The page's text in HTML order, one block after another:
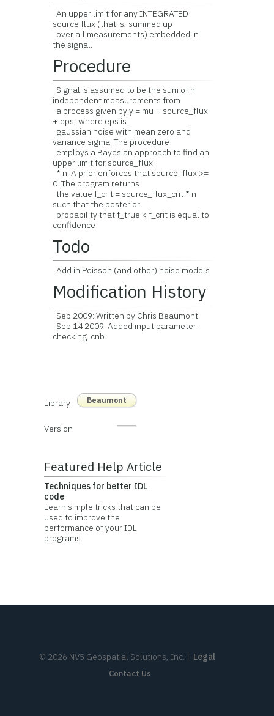
An upper limit for any INTEGRATED
source flux (that is, summed up
over all measurements) embedded in
the signal.
Procedure
Signal is assumed to be the sum of n
independent measurements from
a process given by y = mu + source_flux
+ eps, where eps is
gaussian noise with mean zero and
variance sigma. The procedure
employs a Bayesian approach to find an
upper limit for source_flux
* n. A prior enforces that source_flux >=
0. The program returns
the value f_crit = source_flux_crit * n
such that the posterior
probability that f_true < f_crit is equal to
confidence
Todo
Add in Poisson (and other) noise models
Modification History
Sep 2009: Written by Chris Beaumont
Sep 14 2009: Added input parameter
checking. cnb.
Library Beaumont
Version
Featured Help Article
Techniques for better IDL
code
Learn simple tricks that can be
used to improve the
performance of your IDL
programs.
© 2026 NV5 Geospatial Solutions, Inc. | Legal
Contact Us